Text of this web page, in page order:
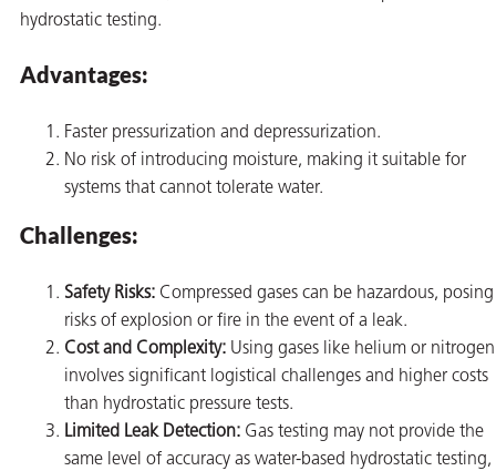
hydrostatic testing.
Advantages:
Faster pressurization and depressurization.
No risk of introducing moisture, making it suitable for
systems that cannot tolerate water.
Challenges:
Safety Risks: Compressed gases can be hazardous, posing
risks of explosion or fire in the event of a leak.
Cost and Complexity: Using gases like helium or nitrogen
involves significant logistical challenges and higher costs
than hydrostatic pressure tests.
Limited Leak Detection: Gas testing may not provide the
same level of accuracy as water-based hydrostatic testing,